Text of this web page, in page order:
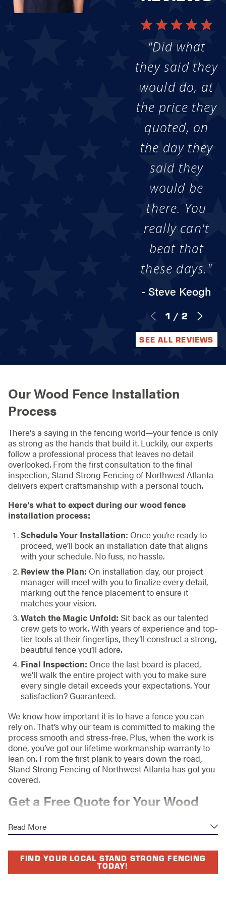
"Did what
they said they
would do, at
the price they
quoted, on
the day they
said they
would be
there. You
really can't
beat that
these days."
- Steve Keogh
1 / 2
SEE ALL REVIEWS
Our Wood Fence Installation
Process
There's a saying in the fencing world—your fence is only
as strong as the hands that build it. Luckily, our experts
follow a professional process that leaves no detail
overlooked. From the first consultation to the final
inspection, Stand Strong Fencing of Northwest Atlanta
delivers expert craftsmanship with a personal touch.
Here’s what to expect during our wood fence
installation process:
Schedule Your Installation: Once you’re ready to
proceed, we’ll book an installation date that aligns
with your schedule. No fuss, no hassle.
Review the Plan: On installation day, our project
manager will meet with you to finalize every detail,
marking out the fence placement to ensure it
matches your vision.
Watch the Magic Unfold: Sit back as our talented
crew gets to work. With years of experience and top-
tier tools at their fingertips, they’ll construct a strong,
beautiful fence you’ll adore.
Final Inspection: Once the last board is placed,
we’ll walk the entire project with you to make sure
every single detail exceeds your expectations. Your
satisfaction? Guaranteed.
We know how important it is to have a fence you can
rely on. That’s why our team is committed to making the
process smooth and stress-free. Plus, when the work is
done, you’ve got our lifetime workmanship warranty to
lean on. From the first plank to years down the road,
Stand Strong Fencing of Northwest Atlanta has got you
covered.
Get a Free Quote for Your Wood
your home or business in Northwest Atlanta, GA, the
time to act is now. Our friendly team is here to guide you
every step of the way—from choosing the perfect
Read More
FIND YOUR LOCAL STAND STRONG FENCING
TODAY!